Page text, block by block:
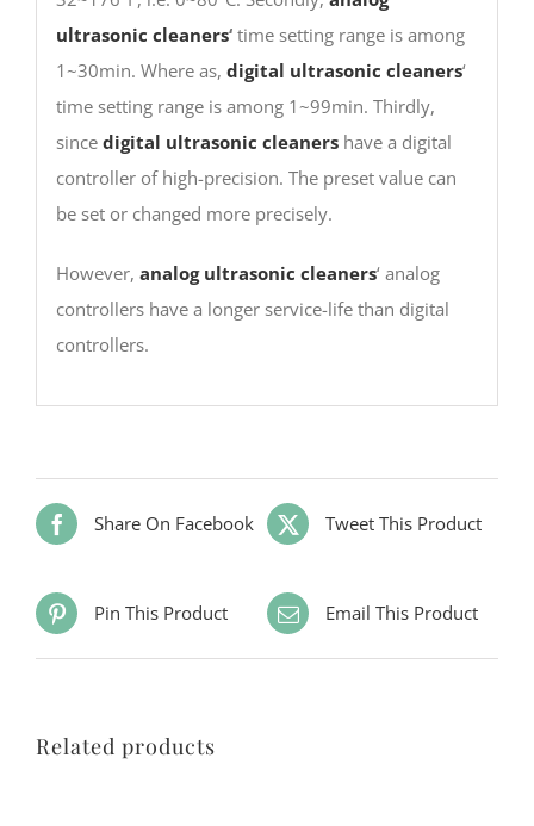
ultrasonic cleaners‘time setting range is among
1~30min. Where as, digital ultrasonic cleaners‘
time setting range is among 1~99min. Thirdly,
since digital ultrasonic cleanershave a digital
controller of high-precision. The preset value can
be set or changed more precisely.
However, analog ultrasonic cleaners‘ analog
controllers have a longer service-life than digital
controllers.
Share On Facebook Tweet This Product
Pin This Product Email This Product
Related products